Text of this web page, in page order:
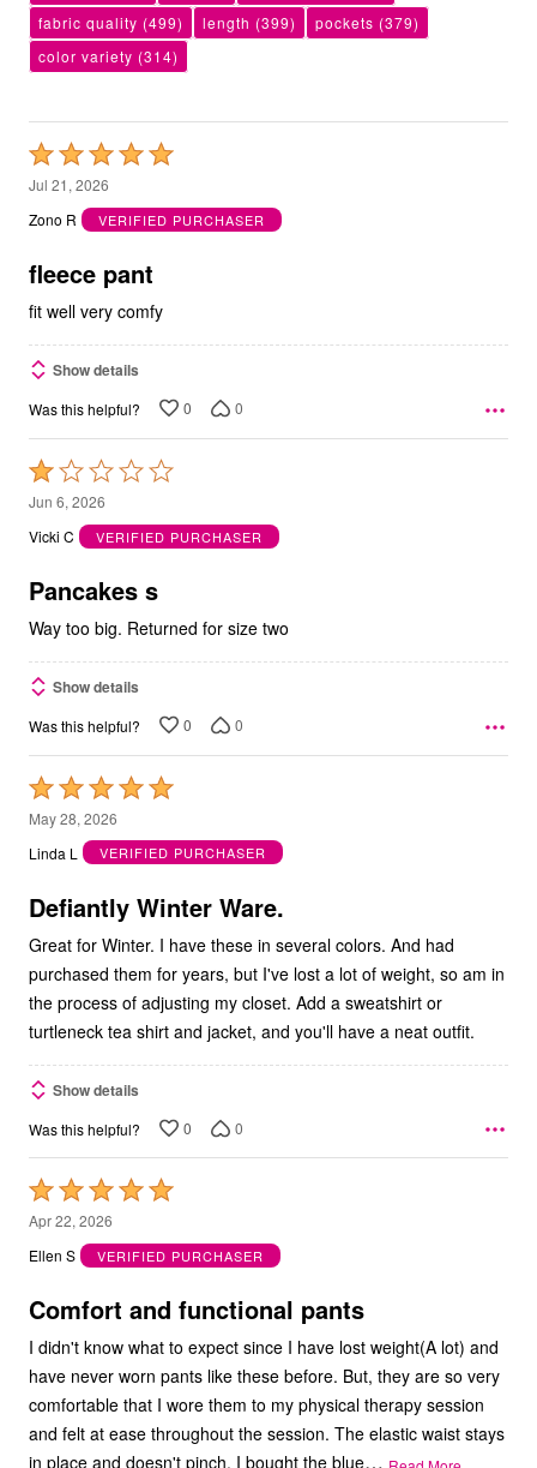
fabric quality (499) length (399) pockets (379)
color variety (314)
Rated
5
out
5
Jul 21, 2026
Zono R
VERIFIED PURCHASER
fleece pant
fit well very comfy
Show details
Was this helpful? 0 0
Rated
1
out
5
Jun 6, 2026
Vicki C
VERIFIED PURCHASER
Pancakes s
Way too big. Returned for size two
Show details
Was this helpful? 0 0
Rated
5
out
5
May 28, 2026
Linda L
VERIFIED PURCHASER
Defiantly Winter Ware.
Great for Winter. I have these in several colors. And had
purchased them for years, but I've lost a lot of weight, so am in
the process of adjusting my closet. Add a sweatshirt or
turtleneck tea shirt and jacket, and you'll have a neat outfit.
Show details
Was this helpful? 0 0
Rated
5
out
5
Apr 22, 2026
Ellen S
VERIFIED PURCHASER
Comfort and functional pants
I didn't know what to expect since I have lost weight(A lot) and
have never worn pants like these before. But, they are so very
comfortable that I wore them to my physical therapy session
and felt at ease throughout the session. The elastic waist stays
in place and doesn't pinch. I bought the blue…